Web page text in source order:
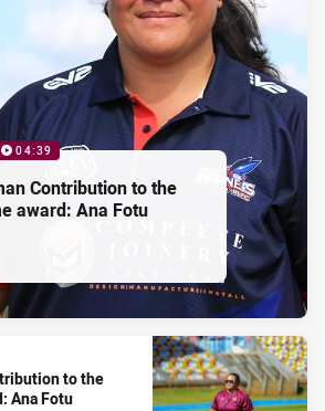
04:39
Contribution to the
award: Ana Fotu
to the
Ana Fotu